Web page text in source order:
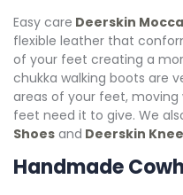
Easy care Deerskin
flexible leather that
of your feet creating a
chukka walking boots are
areas of your feet,
feet need it to give. We
Shoes and Deerskin
Handmade